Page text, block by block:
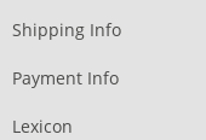
Shipping Info
Payment Info
Lexicon